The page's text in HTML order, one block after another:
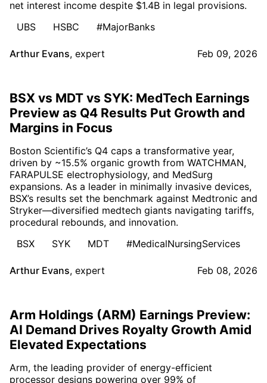
net interest income despite $1.4B in legal provisions.
UBS
HSBC #MajorBanks
Arthur Evans, expert Feb 09, 2026
BSX vs MDT vs SYK: MedTech Earnings
Preview as Q4 Results Put Growth and
Margins in Focus
Boston Scientific’s Q4 caps a transformative year,
driven by ~15.5% organic growth from WATCHMAN,
FARAPULSE electrophysiology, and MedSurg
expansions. As a leader in minimally invasive devices,
BSX’s results set the benchmark against Medtronic and
Stryker—diversified medtech giants navigating tariffs,
procedural rebounds, and innovation.
BSX
SYK MDT #MedicalNursingServices
Arthur Evans, expert Feb 08, 2026
Arm Holdings (ARM) Earnings Preview:
AI Demand Drives Royalty Growth Amid
Elevated Expectations
Arm, the leading provider of energy-efficient
processor designs powering over 99% of